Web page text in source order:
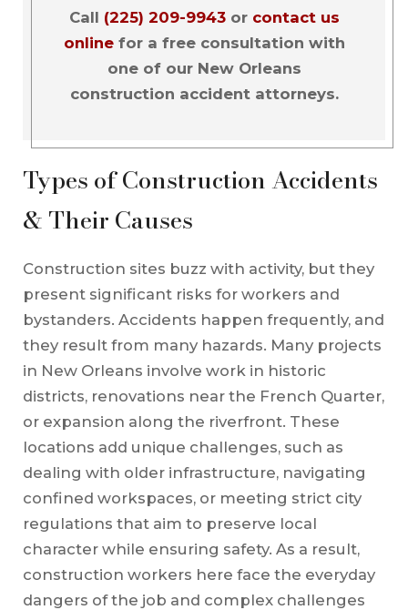
Call (225) 209-9943or contact us
onlinefor a free consultation with
one of our New Orleans
construction accident attorneys.
Types of Construction Accidents
& Their Causes
Construction sites buzz with activity, but they
present significant risks for workers and
bystanders. Accidents happen frequently, and
they result from many hazards. Many projects
in New Orleans involve work in historic
districts, renovations near the French Quarter,
or expansion along the riverfront. These
locations add unique challenges, such as
dealing with older infrastructure, navigating
confined workspaces, or meeting strict city
regulations that aim to preserve local
character while ensuring safety. As a result,
construction workers here face the everyday
dangers of the job and complex challenges